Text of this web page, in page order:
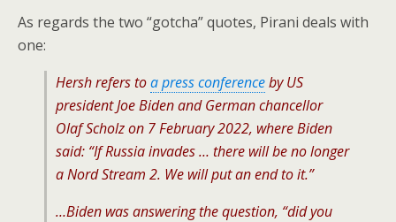
As regards the two “gotcha” quotes, Pirani deals with
one:
Hersh refers toa press conferenceby US
president Joe Biden and German chancellor
Olaf Scholz on 7 February 2022, where Biden
said: “If Russia invades … there will be no longer
a Nord Stream 2. We will put an end to it.”
…Biden was answering the question, “did you